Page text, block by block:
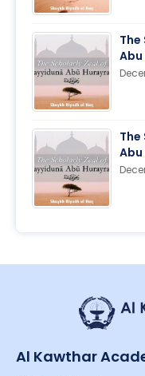
Abu
Al Kawthar